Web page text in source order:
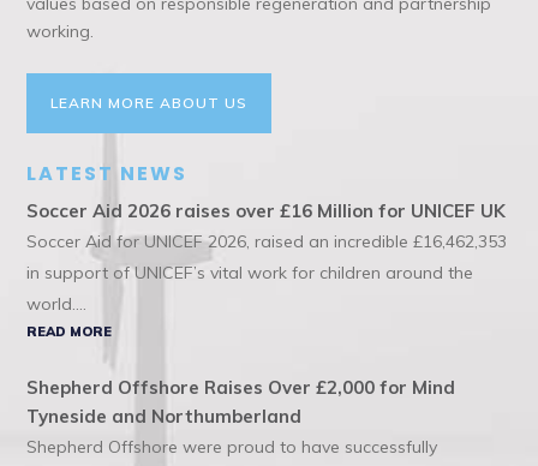
working.
LEARN MORE ABOUT US
LATEST NEWS
Soccer Aid 2026 raises over £16 Million for UNICEF UK
Soccer Aid for UNICEF 2026, raised an incredible £16,462,353
in support of UNICEF’s vital work for children around the
world....
READ MORE
Shepherd Offshore Raises Over £2,000 for Mind
Tyneside and Northumberland
Shepherd Offshore were proud to have successfully